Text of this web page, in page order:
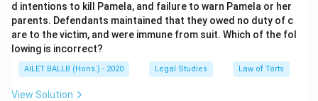
d intentions to kill Pamela, and failure to warn Pamela or her
parents. Defendants maintained that they owed no duty of c
are to the victim, and were immune from suit. Which of the fol
lowing is incorrect?
AILET BALLB (Hons.) - 2020 Legal Studies Law of Torts
View Solution